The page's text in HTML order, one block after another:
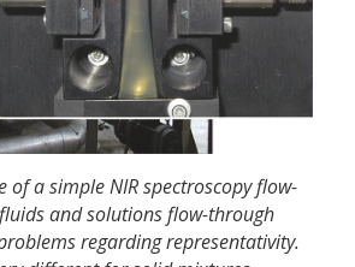
of a simple NIR spectroscopy flow-
and solutions flow-through
regarding representativity.